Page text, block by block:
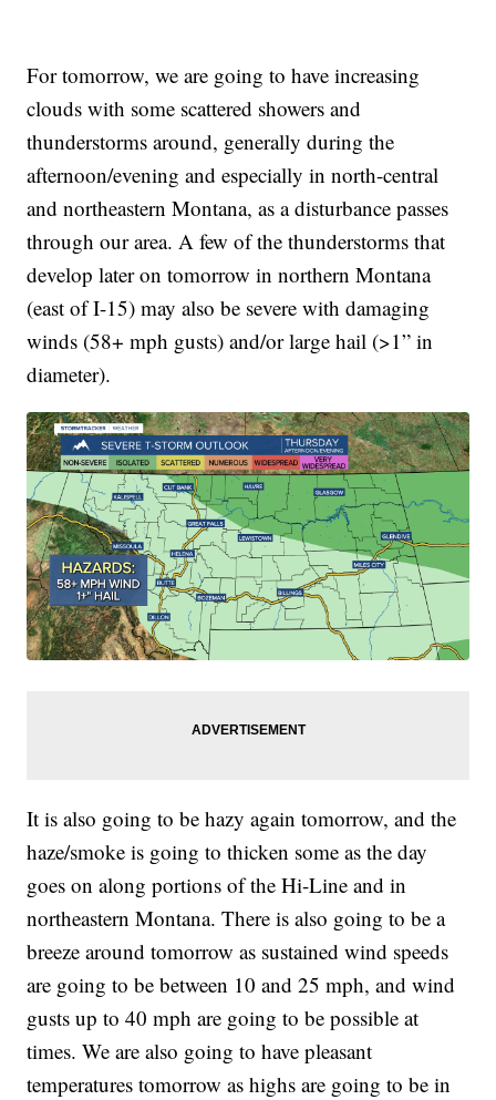
For tomorrow, we are going to have increasing
clouds with some scattered showers and
thunderstorms around, generally during the
afternoon/evening and especially in north-central
and northeastern Montana, as a disturbance passes
through our area. A few of the thunderstorms that
develop later on tomorrow in northern Montana
(east of I-15) may also be severe with damaging
winds (58+ mph gusts) and/or large hail (>1” in
diameter).
It is also going to be hazy again tomorrow, and the
haze/smoke is going to thicken some as the day
goes on along portions of the Hi-Line and in
northeastern Montana. There is also going to be a
breeze around tomorrow as sustained wind speeds
are going to be between 10 and 25 mph, and wind
gusts up to 40 mph are going to be possible at
times. We are also going to have pleasant
temperatures tomorrow as highs are going to be in